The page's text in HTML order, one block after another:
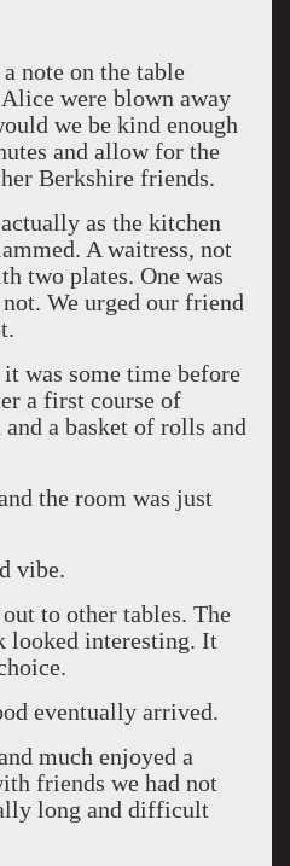
note on the table
were blown away
we be kind enough
and allow for the
Berkshire friends.
as the kitchen
A waitress, not
two plates. One was
We urged our friend
it was some time before
a first course of
a basket of rolls and
the room was just
vibe.
to other tables. The
looked interesting. It
eventually arrived.
much enjoyed a
friends we had not
long and difficult